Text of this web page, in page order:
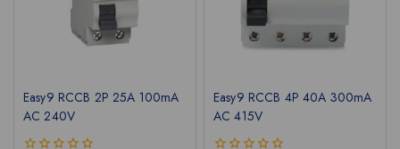
Easy9 RCCB 2P 25A 100mA
AC 240V
Easy9 RCCB 4P 40A 300mA
AC 415V